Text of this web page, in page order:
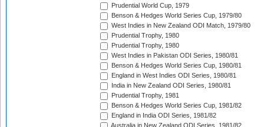
Prudential World Cup, 1979
Benson & Hedges World Series Cup, 1979/80
West Indies in New Zealand ODI Match, 1979/80
Prudential Trophy, 1980
Prudential Trophy, 1980
West Indies in Pakistan ODI Series, 1980/81
Benson & Hedges World Series Cup, 1980/81
England in West Indies ODI Series, 1980/81
India in New Zealand ODI Series, 1980/81
Prudential Trophy, 1981
Benson & Hedges World Series Cup, 1981/82
England in India ODI Series, 1981/82
Australia in New Zealand ODI Series, 1981/82